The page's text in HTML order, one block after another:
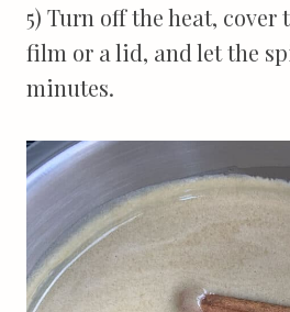
5) Turn off the heat,
film or a lid, and let the
minutes.